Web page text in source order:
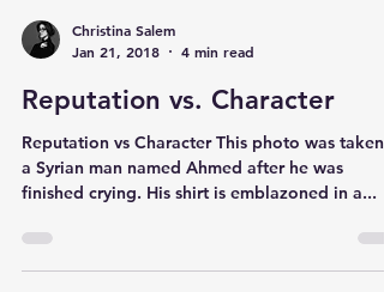
Jan 21, 2018
4 min read
Reputation vs. Character
Reputation vs Character This photo was taken
finished crying. His shirt is emblazoned in a...